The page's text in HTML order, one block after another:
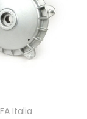
FA Italia